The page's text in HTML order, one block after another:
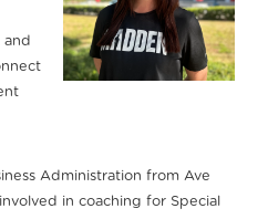
and
Administration from Ave
in coaching for Special